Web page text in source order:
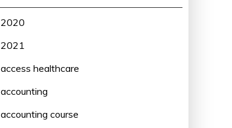
2020
2021
access healthcare
accounting
accounting course